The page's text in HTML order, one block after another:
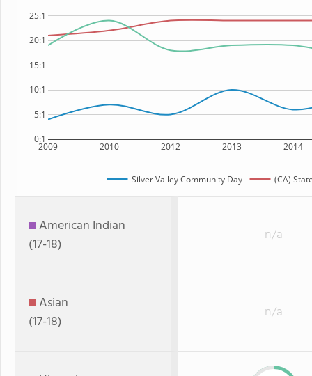
2009 2010 2012 2013 2014
0:1
5:1
10:1
15:1
20:1
25:1
Silver Valley Community Day (CA)
American Indian
(17-18)
n/a
Asian
(17-18)
n/a